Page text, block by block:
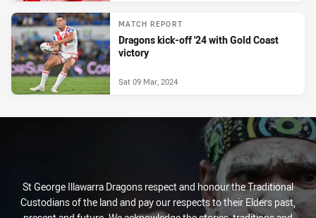
MATCH REPORT
Dragons kick-off '24 with Gold Coast
victory
Sat 09 Mar, 2024
St George Illawarra Dragons respect and honour the Traditional
Custodians of the land and pay our respects to their Elders past,